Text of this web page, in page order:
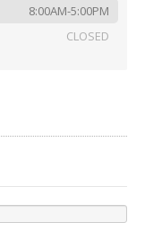
8:00AM-5:00PM
CLOSED